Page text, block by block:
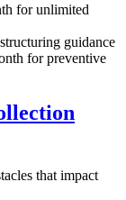
for unlimited
guidance
for preventive
that impact